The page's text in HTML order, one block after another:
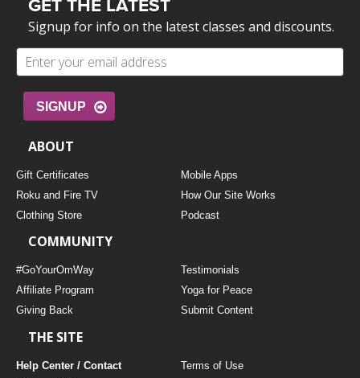
GET THE LATEST
Signup for info on the latest classes and discounts.
SIGNUP
ABOUT
Gift Certificates
Mobile Apps
Roku and Fire TV
How Our Site Works
Clothing Store
Podcast
COMMUNITY
#GoYourOmWay
Testimonials
Affiliate Program
Yoga for Peace
Giving Back
Submit Content
THE SITE
Help Center / Contact
Terms of Use